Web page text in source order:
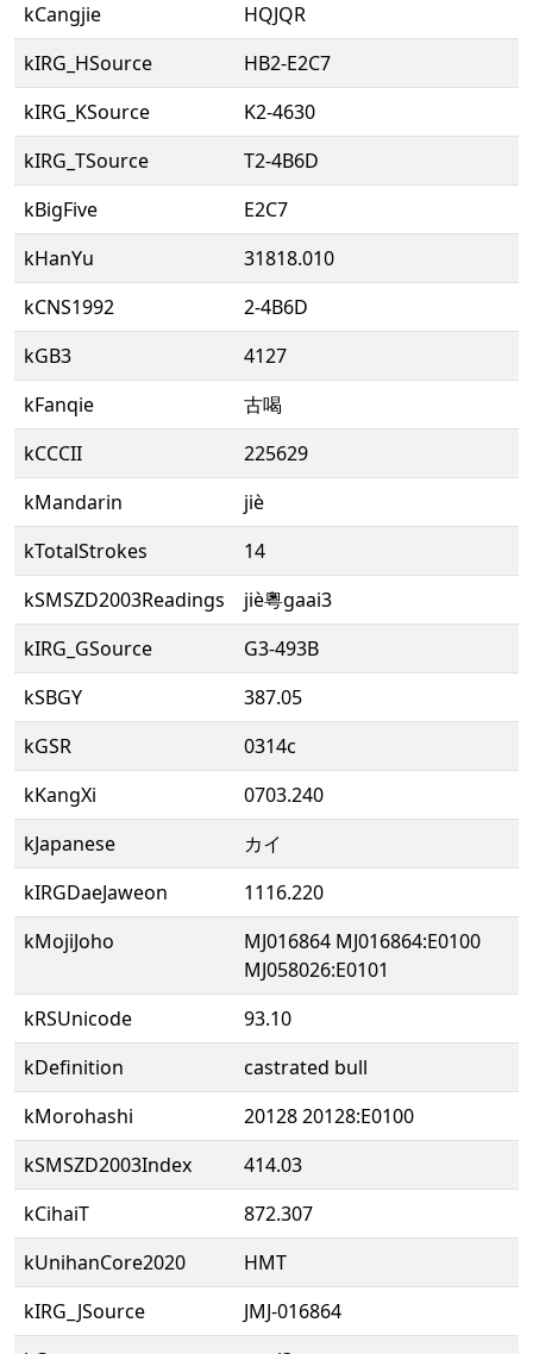
kCangjie
HQJQR
kIRG_HSource
HB2-E2C7
kIRG_KSource
K2-4630
kIRG_TSource
T2-4B6D
kBigFive
E2C7
kHanYu
31818.010
kCNS1992
2-4B6D
kGB3
4127
kFanqie
古喝
kCCCII
225629
kMandarin
jiè
kTotalStrokes
14
kSMSZD2003Readings
jiè粵gaai3
kIRG_GSource
G3-493B
kSBGY
387.05
kGSR
0314c
kKangXi
0703.240
kJapanese
カイ
kIRGDaeJaweon
1116.220
kMojiJoho
MJ016864 MJ016864:E0100
MJ058026:E0101
kRSUnicode
93.10
kDefinition
castrated bull
kMorohashi
20128 20128:E0100
kSMSZD2003Index
414.03
kCihaiT
872.307
kUnihanCore2020
HMT
kIRG_JSource
JMJ-016864